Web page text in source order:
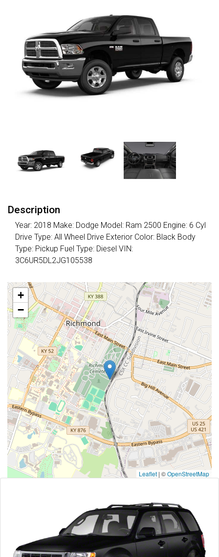
Description
Year: 2018 Make: Dodge Model: Ram 2500 Engine: 6 Cyl
Drive Type: All Wheel Drive Exterior Color: Black Body
Type: Pickup Fuel Type: Diesel VIN:
3C6UR5DL2JG105538
+
−
Leaflet | ©OpenStreetMap